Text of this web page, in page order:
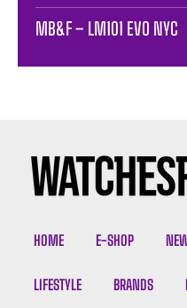
MB&F – LM101 EVO NYC
HOME E-SHOP
LIFESTYLE BRANDS